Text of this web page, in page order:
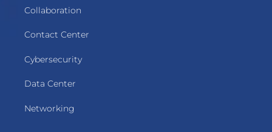
Collaboration
Contact Center
Cybersecurity
Data Center
Networking